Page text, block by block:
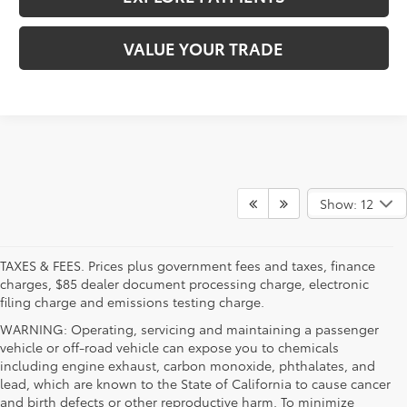
VALUE YOUR TRADE
Show: 12
TAXES & FEES. Prices plus government fees and taxes, finance
charges, $85 dealer document processing charge, electronic
filing charge and emissions testing charge.
WARNING: Operating, servicing and maintaining a passenger
vehicle or off-road vehicle can expose you to chemicals
including engine exhaust, carbon monoxide, phthalates, and
lead, which are known to the State of California to cause cancer
and birth defects or other reproductive harm. To minimize